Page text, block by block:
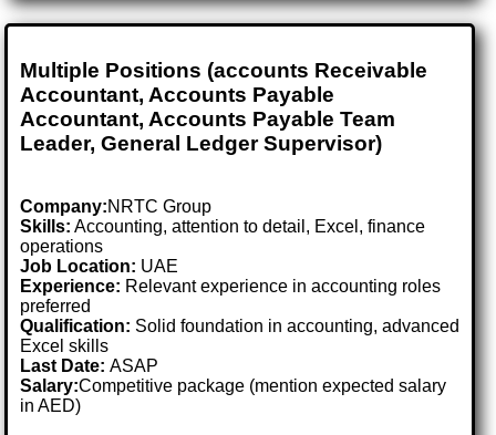
Multiple Positions (accounts Receivable
Accountant, Accounts Payable
Accountant, Accounts Payable Team
Leader, General Ledger Supervisor)
Company:NRTC Group
Skills: Accounting, attention to detail, Excel, finance
operations
Job Location: UAE
Experience: Relevant experience in accounting roles
preferred
Qualification: Solid foundation in accounting, advanced
Excel skills
Last Date:ASAP
Salary:Competitive package (mention expected salary
in AED)